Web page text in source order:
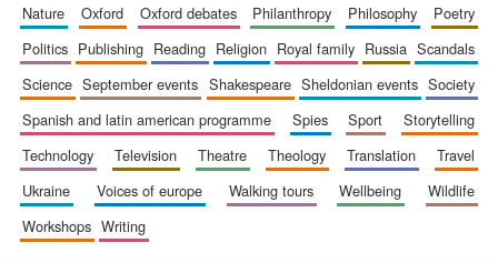
nature
oxford oxford debates philanthropy philosophy
poetry
politics
publishing reading religion royal family russia
scandals
science
september events shakespeare sheldonian events
society
spanish and latin american programme
spies sport
storytelling
technology
television theatre theology translation
travel
ukraine
voices of europe walking tours wellbeing
wildlife
workshops
writing